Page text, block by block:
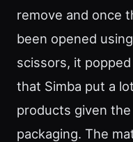
remove and once
been opened
scissors, it
that Simba put a
products given
packaging. The